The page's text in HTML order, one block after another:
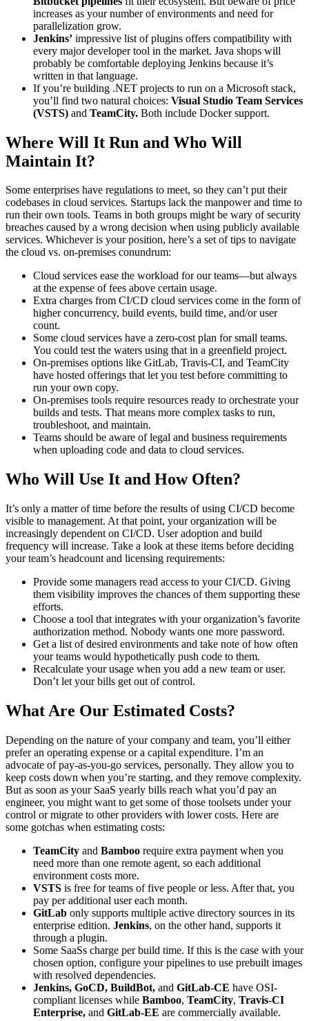
increases as your number of environments and need for
parallelization grow.
Jenkins’ impressive list of plugins offers compatibility with
every major developer tool in the market. Java shops will
probably be comfortable deploying Jenkins because it’s
written in that language.
If you’re building .NET projects to run on a Microsoft stack,
you’ll find two natural choices: Visual Studio Team Services
(VSTS) and TeamCity. Both include Docker support.
Where Will It Run and Who Will
Maintain It?
Some enterprises have regulations to meet, so they can’t put their
codebases in cloud services. Startups lack the manpower and time to
run their own tools. Teams in both groups might be wary of security
breaches caused by a wrong decision when using publicly available
services. Whichever is your position, here’s a set of tips to navigate
the cloud vs. on-premises conundrum:
Cloud services ease the workload for our teams—but always
at the expense of fees above certain usage.
Extra charges from CI/CD cloud services come in the form of
higher concurrency, build events, build time, and/or user
count.
Some cloud services have a zero-cost plan for small teams.
You could test the waters using that in a greenfield project.
On-premises options like GitLab, Travis-CI, and TeamCity
have hosted offerings that let you test before committing to
run your own copy.
On-premises tools require resources ready to orchestrate your
builds and tests. That means more complex tasks to run,
troubleshoot, and maintain.
Teams should be aware of legal and business requirements
when uploading code and data to cloud services.
Who Will Use It and How Often?
It’s only a matter of time before the results of using CI/CD become
visible to management. At that point, your organization will be
increasingly dependent on CI/CD. User adoption and build
frequency will increase. Take a look at these items before deciding
your team’s headcount and licensing requirements:
Provide some managers read access to your CI/CD. Giving
them visibility improves the chances of them supporting these
efforts.
Choose a tool that integrates with your organization’s favorite
authorization method. Nobody wants one more password.
Get a list of desired environments and take note of how often
your teams would hypothetically push code to them.
Recalculate your usage when you add a new team or user.
Don’t let your bills get out of control.
What Are Our Estimated Costs?
Depending on the nature of your company and team, you’ll either
prefer an operating expense or a capital expenditure. I’m an
advocate of pay-as-you-go services, personally. They allow you to
keep costs down when you’re starting, and they remove complexity.
But as soon as your SaaS yearly bills reach what you’d pay an
engineer, you might want to get some of those toolsets under your
control or migrate to other providers with lower costs. Here are
some gotchas when estimating costs:
TeamCity and Bamboo require extra payment when you
need more than one remote agent, so each additional
environment costs more.
VSTS is free for teams of five people or less. After that, you
pay per additional user each month.
GitLab only supports multiple active directory sources in its
enterprise edition. Jenkins, on the other hand, supports it
through a plugin.
Some SaaSs charge per build time. If this is the case with your
chosen option, configure your pipelines to use prebuilt images
with resolved dependencies.
Jenkins, GoCD, BuildBot, and GitLab-CE have OSI-
compliant licenses while Bamboo, TeamCity, Travis-CI
Enterprise, and GitLab-EE are commercially available.